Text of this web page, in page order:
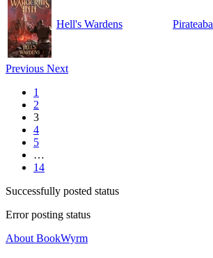
Hell's Wardens Pirateaba
Previous Next
1
2
3
4
5
…
14
Successfully posted status
Error posting status
About BookWyrm